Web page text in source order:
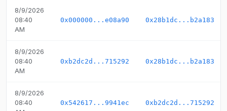
8/9/2026
08:40
AM
0x000000...e08a90 0x28b1dc...b2a183
8/9/2026
08:40
AM
0xb2dc2d...715292 0x28b1dc...b2a183
8/9/2026
08:40
0x542617...9941ec 0xb2dc2d...715292